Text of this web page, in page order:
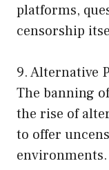
platforms,
censorship
9. Alternative
The banning
the rise of
to offer